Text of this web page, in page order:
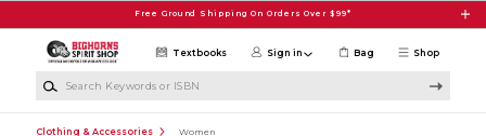
Free Ground Shipping On Orders Over $99*
Shop
Textbooks Sign in Bag
Clothing & Accessories Women